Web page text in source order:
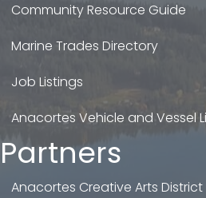
Community Resource Guide
Marine Trades Directory
Job Listings
Anacortes Vehicle and Vessel
Partners
Anacortes Creative Arts District